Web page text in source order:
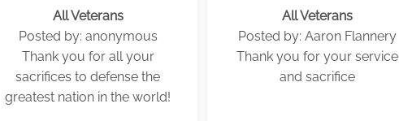
All Veterans
Posted by: anonymous
Thank you for all your
sacrifices to defense the
greatest nation in the world!
All Veterans
Posted by: Aaron Flannery
Thank you for your service
and sacrifice